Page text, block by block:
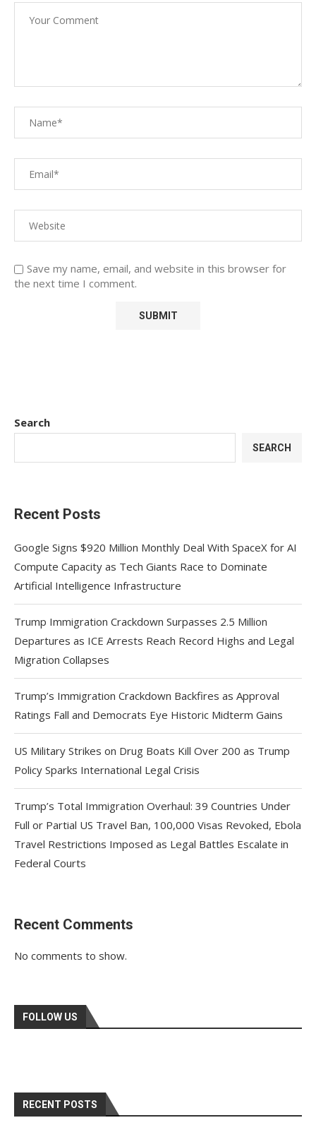
Save my name, email, and website in this browser for
the next time I comment.
Search
SEARCH
Recent Posts
Google Signs $920 Million Monthly Deal With SpaceX for AI
Compute Capacity as Tech Giants Race to Dominate
Artificial Intelligence Infrastructure
Trump Immigration Crackdown Surpasses 2.5 Million
Departures as ICE Arrests Reach Record Highs and Legal
Migration Collapses
Trump’s Immigration Crackdown Backfires as Approval
Ratings Fall and Democrats Eye Historic Midterm Gains
US Military Strikes on Drug Boats Kill Over 200 as Trump
Policy Sparks International Legal Crisis
Trump’s Total Immigration Overhaul: 39 Countries Under
Full or Partial US Travel Ban, 100,000 Visas Revoked, Ebola
Travel Restrictions Imposed as Legal Battles Escalate in
Federal Courts
Recent Comments
No comments to show.
FOLLOW US
RECENT POSTS